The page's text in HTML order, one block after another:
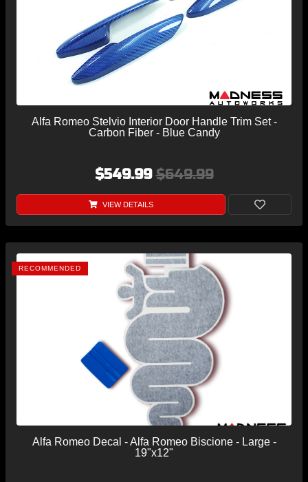
Alfa Romeo Stelvio Interior Door Handle Trim Set -
Carbon Fiber - Blue Candy
$549.99$649.99
VIEW DETAILS
RECOMMENDED
Alfa Romeo Decal - Alfa Romeo Biscione - Large -
19"x12"